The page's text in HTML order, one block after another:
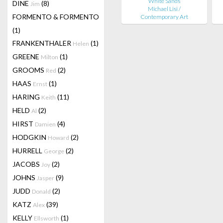
DINE Jim (8)
FORMENTO & FORMENTO
(1)
FRANKENTHALER Helen (1)
GREENE Milton (1)
GROOMS Red (2)
HAAS Ernst (1)
HARING Keith (11)
HELD Al (2)
HIRST Damien (4)
HODGKIN Howard (2)
HURRELL George (2)
JACOBS Joy (2)
JOHNS Jasper (9)
JUDD Donald (2)
KATZ Alex (39)
KELLY Ellsworth (1)
Michael Lisi /
Contemporary Art